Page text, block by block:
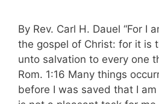
By Rev. Carl H. Dauel “For I
the gospel of Christ: for it is
unto salvation to every one
Rom. 1:16 Many things
before I was saved that I